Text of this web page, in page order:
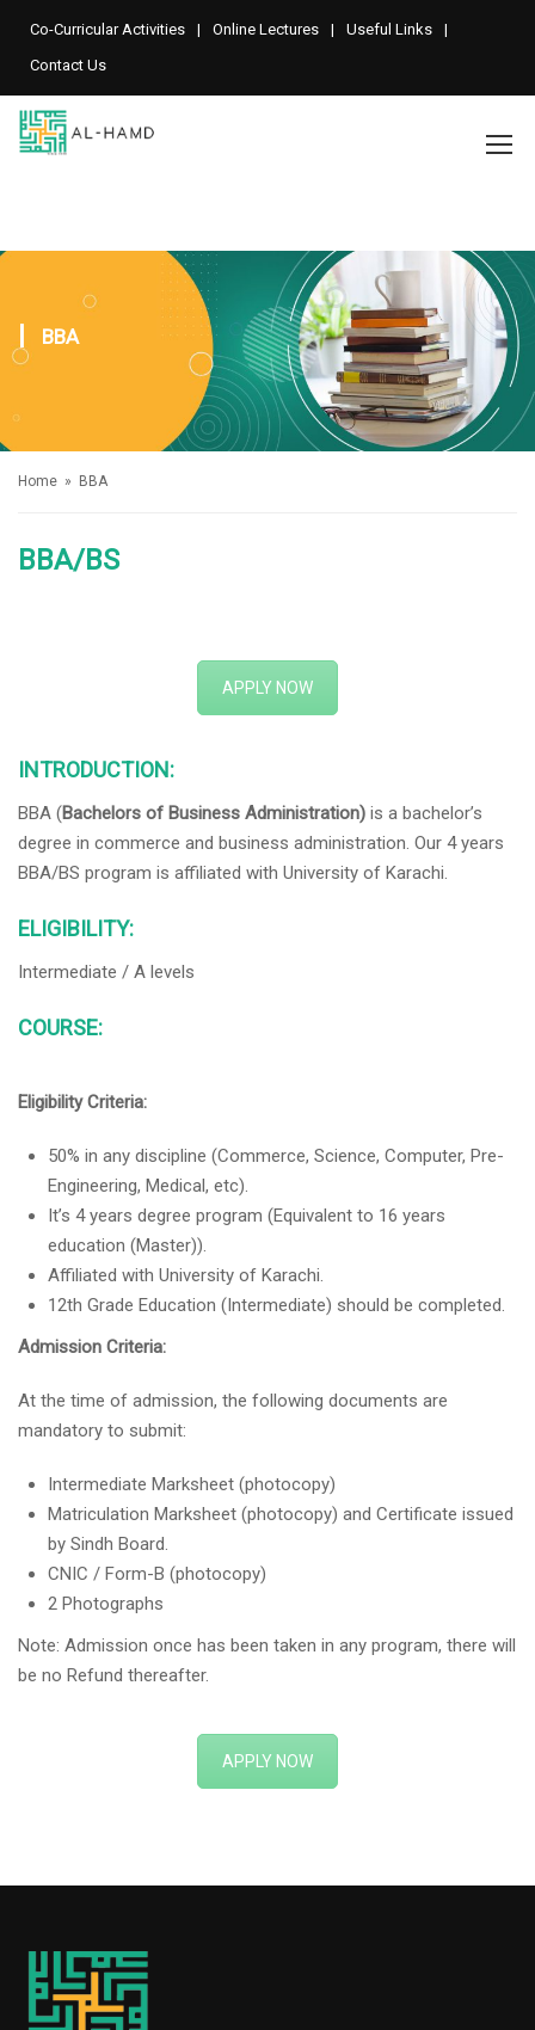
Co-Curricular Activities Online Lectures
Useful Links
Contact Us
BBA
Home » BBA
BBA/BS
APPLY NOW
INTRODUCTION:
BBA (Bachelors of Business Administration) is a bachelor’s
degree in commerce and business administration. Our 4 years
BBA/BS program is affiliated with University of Karachi.
ELIGIBILITY:
Intermediate / A levels
COURSE:
Eligibility Criteria:
50% in any discipline (Commerce, Science, Computer, Pre-
Engineering, Medical, etc).
It’s 4 years degree program (Equivalent to 16 years
education (Master)).
Affiliated with University of Karachi.
12th Grade Education (Intermediate) should be completed.
Admission Criteria:
At the time of admission, the following documents are
mandatory to submit:
Intermediate Marksheet (photocopy)
Matriculation Marksheet (photocopy) and Certificate issued
by Sindh Board.
CNIC / Form-B (photocopy)
2 Photographs
Note: Admission once has been taken in any program, there will
be no Refund thereafter.
APPLY NOW